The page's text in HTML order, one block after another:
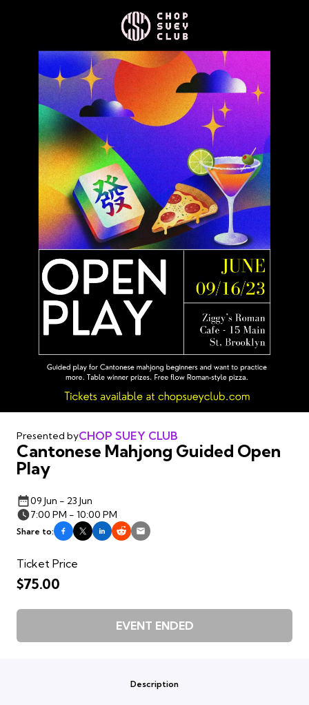
Presented byCHOP SUEY CLUB
Cantonese Mahjong Guided Open
Play
09 Jun - 23 Jun
7:00 PM - 10:00 PM
Share to:
Ticket Price
$75.00
EVENT ENDED
Description